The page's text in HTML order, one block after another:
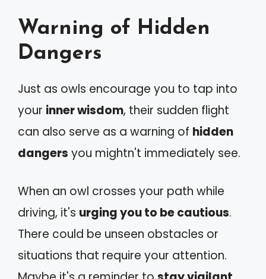
Warning of Hidden
Dangers
Just as owls encourage you to tap into
your inner wisdom, their sudden flight
can also serve as a warning of hidden
dangers you mightn't immediately see.
When an owl crosses your path while
driving, it's urging you to be cautious.
There could be unseen obstacles or
situations that require your attention.